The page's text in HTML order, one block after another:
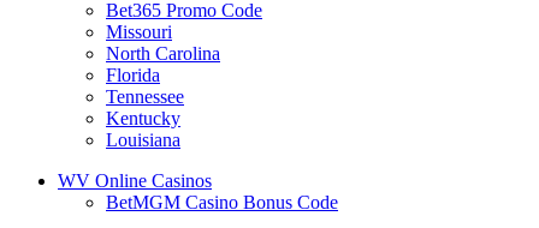
Bet365 Promo Code
Missouri
North Carolina
Florida
Tennessee
Kentucky
Louisiana
WV Online Casinos
BetMGM Casino Bonus Code